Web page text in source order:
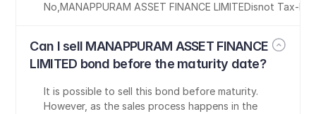
No ,MANAPPURAM ASSET FINANCE LIMITEDisnot Tax-
Can I sell MANAPPURAM ASSET FINANCE
LIMITED bond before the maturity date?
It is possible to sell this bond before maturity.
However, as the sales process happens in the